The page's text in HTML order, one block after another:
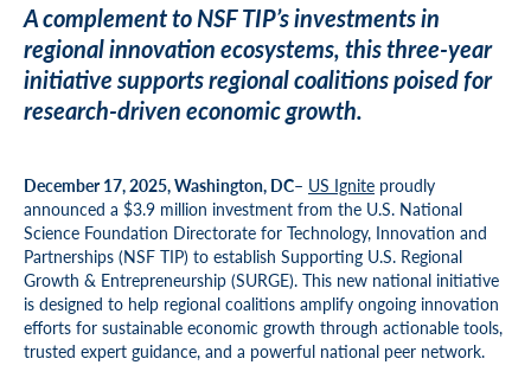
A complement to NSF TIP’s investments in
regional innovation ecosystems, this three-year
initiative supports regional coalitions poised for
research-driven economic growth.
December 17, 2025, Washington, DC– US Ignite proudly
announced a $3.9 million investment from the U.S. National
Science Foundation Directorate for Technology, Innovation and
Partnerships (NSF TIP) to establish Supporting U.S. Regional
Growth & Entrepreneurship (SURGE). This new national initiative
is designed to help regional coalitions amplify ongoing innovation
efforts for sustainable economic growth through actionable tools,
trusted expert guidance, and a powerful national peer network.